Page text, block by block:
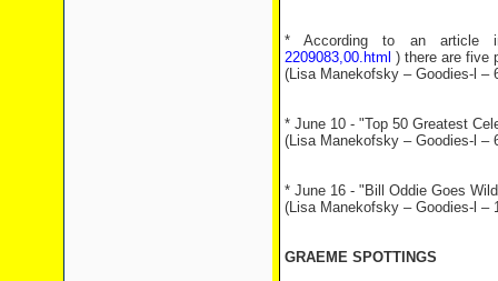
* According to an article
2209083,00.html ) there are five
(Lisa Manekofsky – Goodies-l –
* June 10 - "Top 50 Greatest
(Lisa Manekofsky – Goodies-l –
* June 16 - "Bill Oddie Goes
(Lisa Manekofsky – Goodies-l –
GRAEME SPOTTINGS